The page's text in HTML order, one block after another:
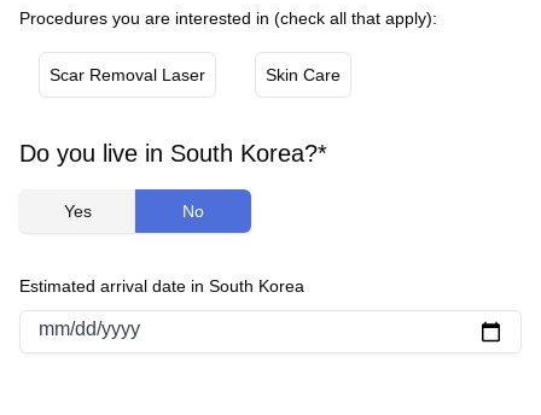
Procedures you are interested in (check all that apply):
Scar Removal Laser Skin Care
Do you live in South Korea?*
Yes No
Estimated arrival date in South Korea
mm/dd/yyyy